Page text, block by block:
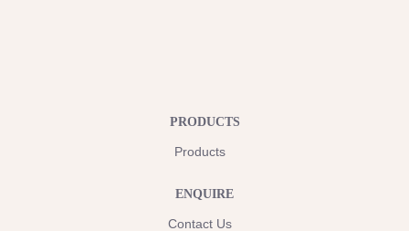
PRODUCTS
Products
ENQUIRE
Contact Us